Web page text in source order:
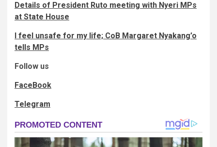
Details of President Ruto meeting with Nyeri MPs
at State House
I feel unsafe for my life; CoB Margaret Nyakang’o
tells MPs
Follow us
FaceBook
Telegram